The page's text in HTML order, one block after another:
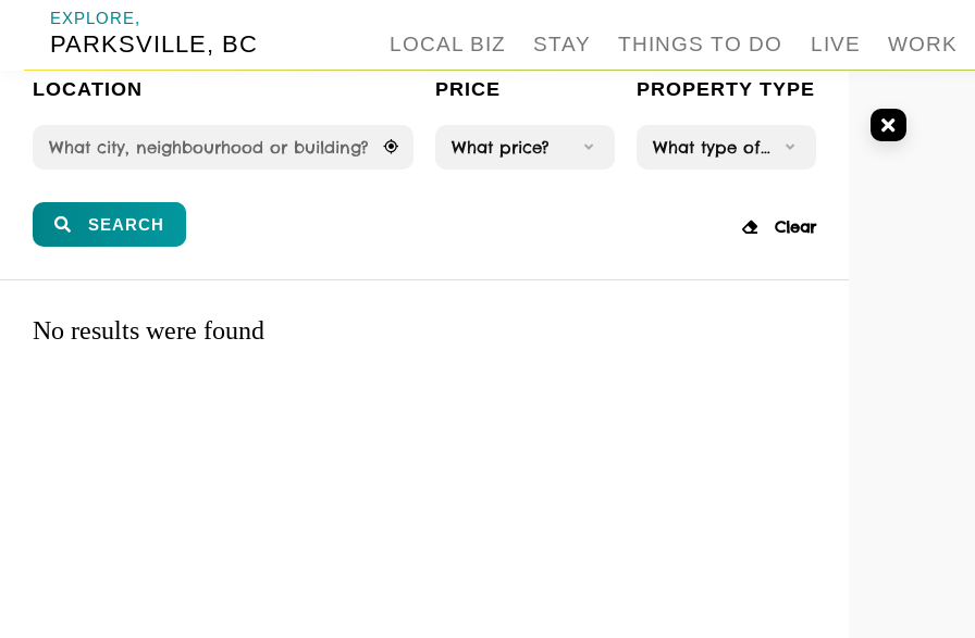
EXPLORE,
PARKSVILLE, BC LOCAL BIZ STAY THINGS TO DO LIVE WORK
LOCATION PRICE
What price?
PROPERTY TYPE
What type of property?
SEARCH Clear
No results were found